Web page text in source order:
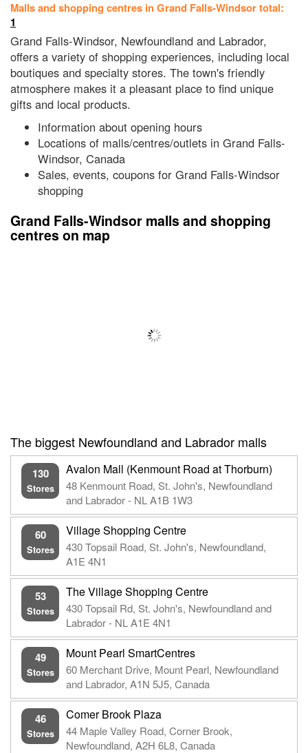
Malls and shopping centres in Grand Falls-Windsor total:
1
Grand Falls-Windsor, Newfoundland and Labrador,
offers a variety of shopping experiences, including local
boutiques and specialty stores. The town's friendly
atmosphere makes it a pleasant place to find unique
gifts and local products.
Information about opening hours
Locations of malls/centres/outlets in Grand Falls-
Windsor, Canada
Sales, events, coupons for Grand Falls-Windsor
shopping
Grand Falls-Windsor malls and shopping
centres on map
The biggest Newfoundland and Labrador malls
130
Stores
Avalon Mall (Kenmount Road at Thorburn)
48 Kenmount Road, St. John's, Newfoundland
and Labrador - NL A1B 1W3
60
Stores
Village Shopping Centre
430 Topsail Road, St. John's, Newfoundland,
A1E 4N1
53
Stores
The Village Shopping Centre
430 Topsail Rd, St. John's, Newfoundland and
Labrador - NL A1E 4N1
49
Stores
Mount Pearl SmartCentres
60 Merchant Drive, Mount Pearl, Newfoundland
and Labrador, A1N 5J5, Canada
46
Stores
Comer Brook Plaza
44 Maple Valley Road,​ Corner Brook,
Newfoundland,​ A2H 6L8, Canada​